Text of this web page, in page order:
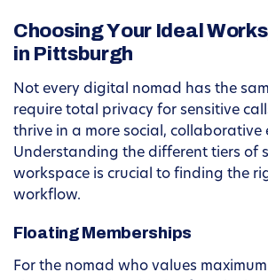
Choosing Your Ideal
in Pittsburgh
Not every digital nomad has the
require total privacy for sensitive
thrive in a more social, collaborative
Understanding the different tiers of
workspace is crucial to finding the
workflow.
Floating Memberships
For the nomad who values